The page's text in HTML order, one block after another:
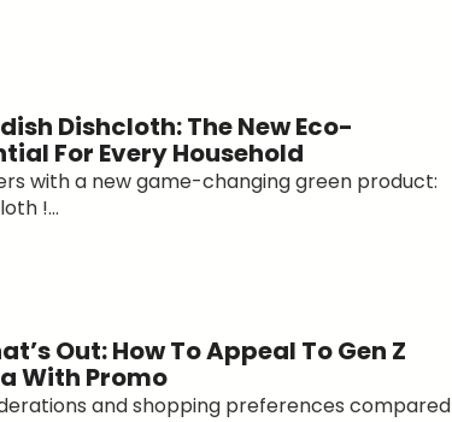
Dishcloth: The New Eco-
For Every Household
with a new game-changing green product:
!...
Out: How To Appeal To Gen Z
With Promo
and shopping preferences compared